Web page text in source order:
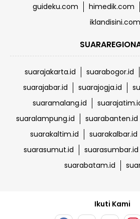
guideku.com
himedik.com
iklandisini.com
suarajakarta.id suarabogor.id
suarajabar.id
suarajogja.id
suaramalang.id
suaralampung.id
suarabanten.id
suarakaltim.id
suarakalbar.id
suarasumut.id
suarasumbar.id
suarabatam.id
Ikuti Kami